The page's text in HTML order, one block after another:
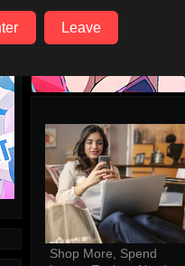
Leave
Shop More, Spend